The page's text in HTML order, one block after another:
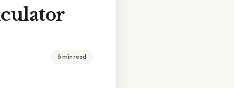
6 min read